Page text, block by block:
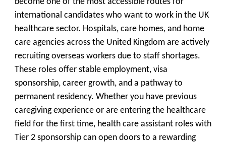
international candidates who want to work in the UK
healthcare sector. Hospitals, care homes, and home
care agencies across the United Kingdom are actively
recruiting overseas workers due to staff shortages.
These roles offer stable employment, visa
sponsorship, career growth, and a pathway to
permanent residency. Whether you have previous
caregiving experience or are entering the healthcare
field for the first time, health care assistant roles with
Tier 2 sponsorship can open doors to a rewarding